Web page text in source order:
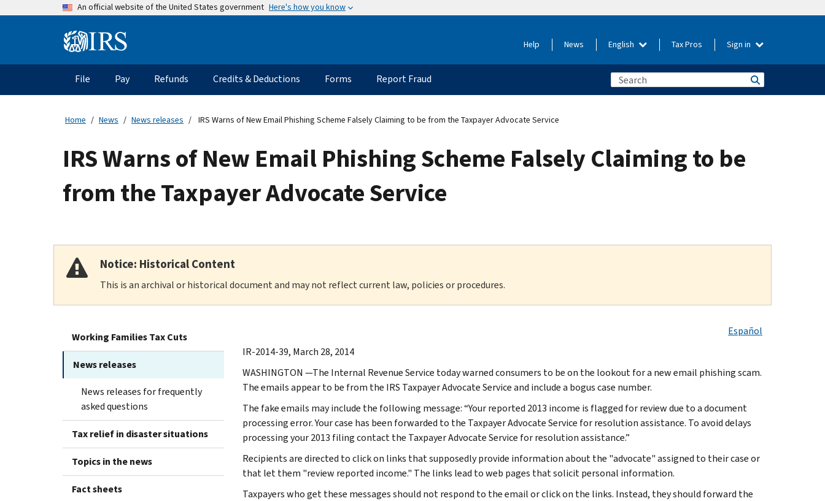
An official website of the United States government Here's how you know
Information Help News English Tax Pros Sign in
Main
navigation
File Pay Refunds Credits & Deductions Forms Report Fraud
Home News News releases IRS Warns of New Email Phishing Scheme Falsely Claiming to be from the Taxpayer Advocate Service
IRS Warns of New Email Phishing Scheme Falsely Claiming to be
from the Taxpayer Advocate Service
Notice: Historical Content
This is an archival or historical document and may not reflect current law, policies or procedures.
Working Families Tax Cuts
News releases
News releases for frequently
asked questions
Tax relief in disaster situations
Topics in the news
Fact sheets
Español
IR-2014-39, March 28, 2014
WASHINGTON —The Internal Revenue Service today warned consumers to be on the lookout for a new email phishing scam.
The emails appear to be from the IRS Taxpayer Advocate Service and include a bogus case number.
‪The fake emails may include the following message: “Your reported 2013 income is flagged for review due to a document
processing error. Your case has been forwarded to the Taxpayer Advocate Service for resolution assistance. To avoid delays
processing your 2013 filing contact the Taxpayer Advocate Service for resolution assistance.”
‪Recipients are directed to click on links that supposedly provide information about the "advocate" assigned to their case or
that let them "review reported income." The links lead to web pages that solicit personal information.
‪Taxpayers who get these messages should not respond to the email or click on the links. Instead, they should forward the